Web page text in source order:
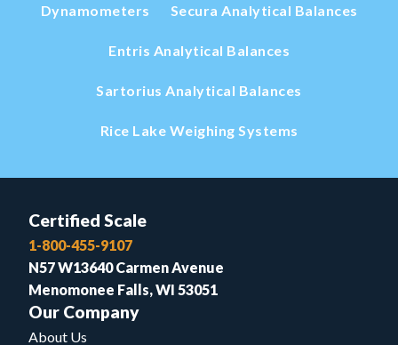
Dynamometers Secura Analytical Balances
Entris Analytical Balances
Sartorius Analytical Balances
Rice Lake Weighing Systems
Certified Scale
1-800-455-9107
N57 W13640 Carmen Avenue
Menomonee Falls, WI 53051
Our Company
About Us